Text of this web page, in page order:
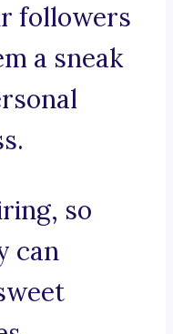
followers
a sneak
so
can